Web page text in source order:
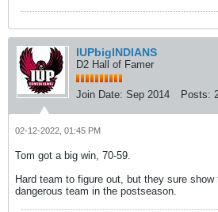
IUPbigINDIANS
D2 Hall of Famer
Join Date: Sep 2014 Posts:
02-12-2022, 01:45 PM
Tom got a big win, 70-59.
Hard team to figure out, but they sure
dangerous team in the postseason.